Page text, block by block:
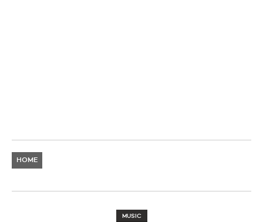
HOME
MUSIC